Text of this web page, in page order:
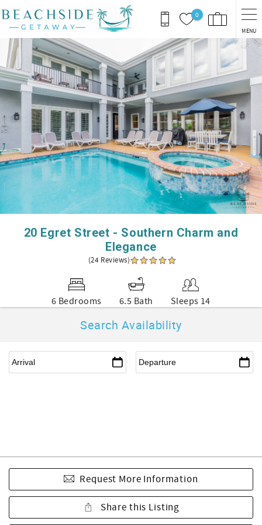
0
MENU
You are here
20 Egret Street - Southern Charm and
Elegance
(24 Reviews)
6 Bedrooms 6.5 Bath Sleeps 14
Search Availability
Request More Information
Share this Listing